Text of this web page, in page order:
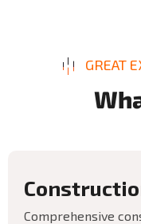
GREAT
Wh
Constructio
Comprehensive